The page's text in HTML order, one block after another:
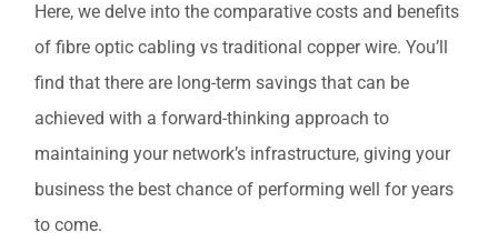
Here, we delve into the comparative costs and benefits
of fibre optic cabling vs traditional copper wire. You’ll
find that there are long-term savings that can be
achieved with a forward-thinking approach to
maintaining your network’s infrastructure, giving your
business the best chance of performing well for years
to come.